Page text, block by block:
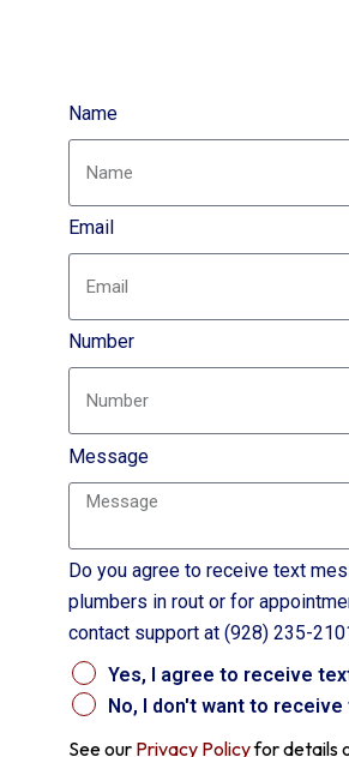
Name
Email
Number
Message
Do you agree to receive text
plumbers in rout or for
contact support at (928) 235-
Yes, I agree to receive
No, I don't want to
See our Privacy Policyfor details